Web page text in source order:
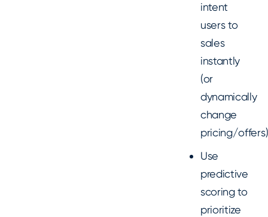
intent
users to
sales
instantly
(or
dynamically
change
pricing/
Use
predictive
scoring to
prioritize